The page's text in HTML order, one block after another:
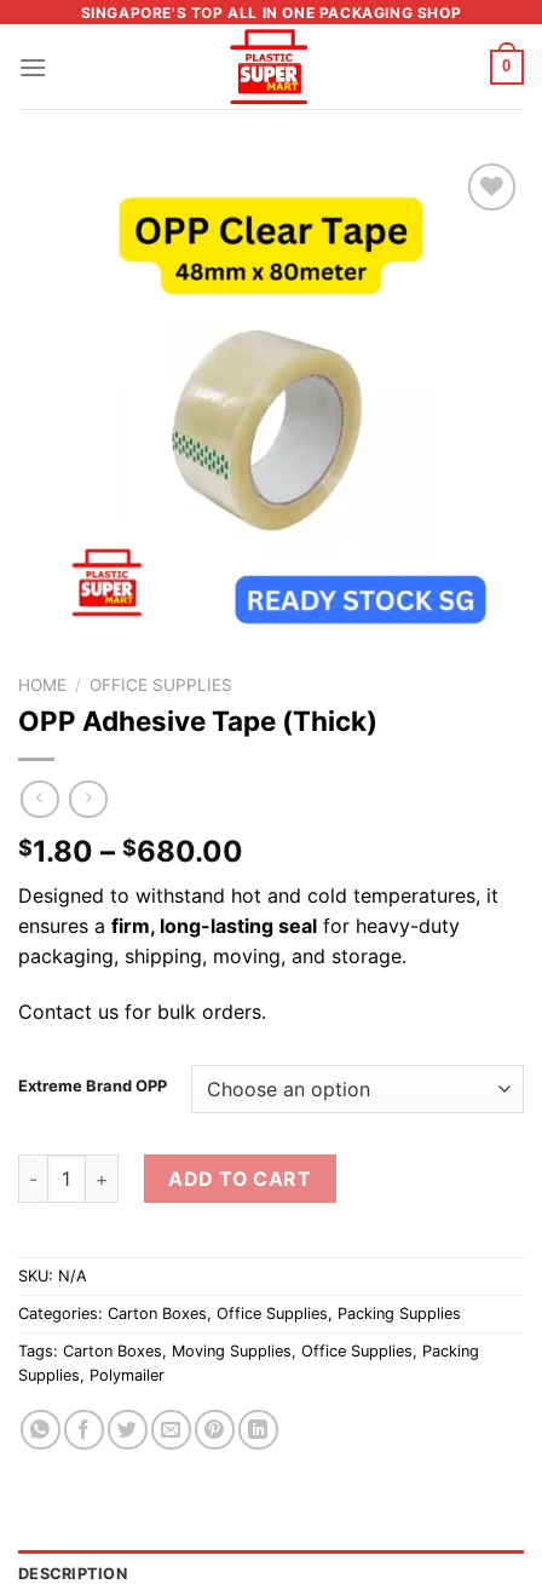
content
SINGAPORE'S TOP ALL IN ONE PACKAGING SHOP
0
HOME / OFFICE SUPPLIES
OPP Adhesive Tape (Thick)
$1.80 – $680.00
Designed to withstand hot and cold temperatures, it
ensures a firm, long-lasting seal for heavy-duty
packaging, shipping, moving, and storage.
Contact us for bulk orders.
Extreme Brand OPP
OPP Adhesive Tape (Thick) quantity
ADD TO CART
SKU: N/A
Categories: Carton Boxes, Office Supplies, Packing Supplies
Tags: Carton Boxes, Moving Supplies, Office Supplies, Packing
Supplies, Polymailer
DESCRIPTION